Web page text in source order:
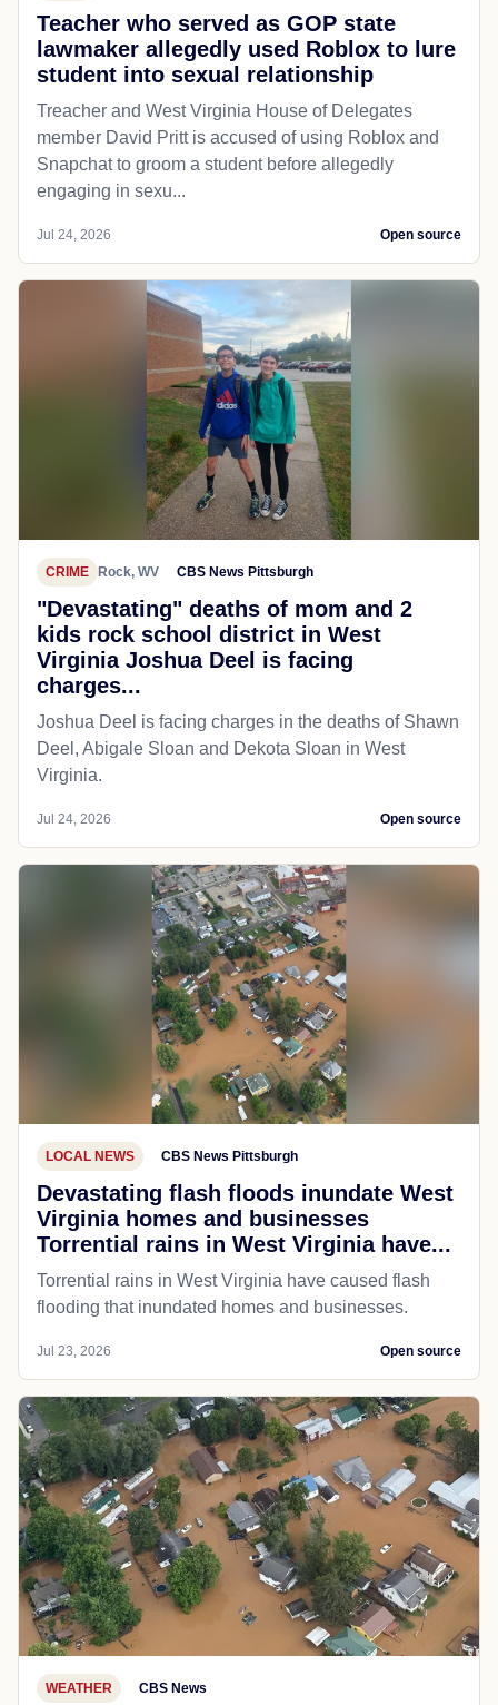
Teacher who served as GOP state
lawmaker allegedly used Roblox to lure
student into sexual relationship
Treacher and West Virginia House of Delegates
member David Pritt is accused of using Roblox and
Snapchat to groom a student before allegedly
engaging in sexu...
Jul 24, 2026 Open source
CRIME Rock, WV CBS News Pittsburgh
"Devastating" deaths of mom and 2
kids rock school district in West
Virginia Joshua Deel is facing
charges...
Joshua Deel is facing charges in the deaths of Shawn
Deel, Abigale Sloan and Dekota Sloan in West
Virginia.
Jul 24, 2026 Open source
LOCAL NEWS CBS News Pittsburgh
Devastating flash floods inundate West
Virginia homes and businesses
Torrential rains in West Virginia have...
Torrential rains in West Virginia have caused flash
flooding that inundated homes and businesses.
Jul 23, 2026 Open source
WEATHER CBS News